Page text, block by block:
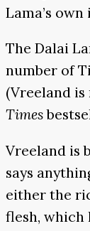
Lama’s
The Dalai
number of
(Vreeland
Times
Vreeland is
says
either the
flesh, which